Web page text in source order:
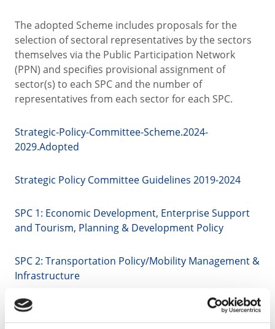
The adopted Scheme includes proposals for the
selection of sectoral representatives by the sectors
themselves via the Public Participation Network
(PPN) and specifies provisional assignment of
sector(s) to each SPC and the number of
representatives from each sector for each SPC.
Strategic-Policy-Committee-Scheme.2024-
2029.Adopted
Strategic Policy Committee Guidelines 2019-2024
SPC 1: Economic Development, Enterprise Support
and Tourism, Planning & Development Policy
SPC 2: Transportation Policy/Mobility Management &
Infrastructure
SPC 3: Housing